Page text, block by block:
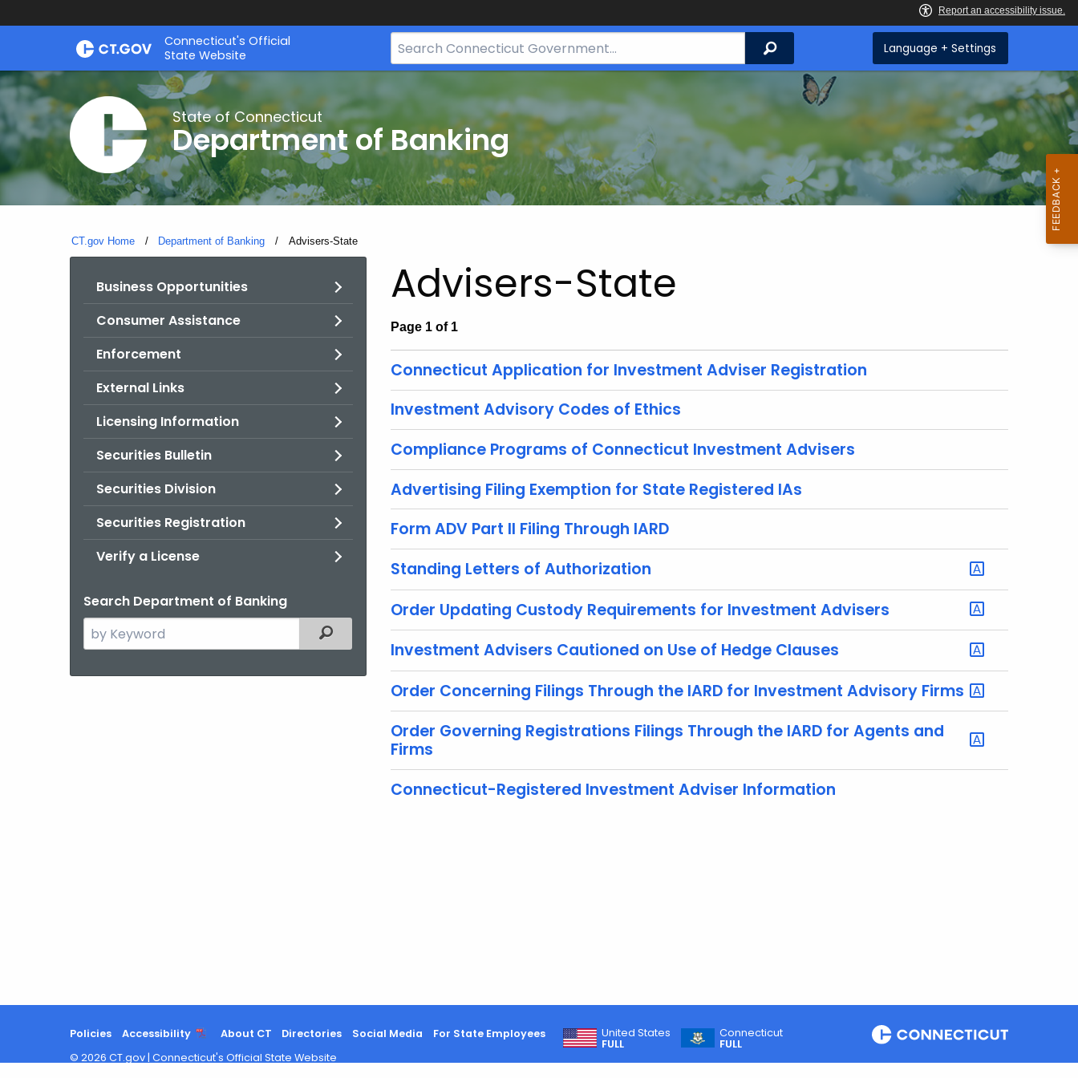
Skip
Skip
Connecticut's Official
State Website
Search
Bar
CT.gov
Search Language + Settings
State of Connecticut
Department of Banking
CT.gov Home Department of Banking Current:
Advisers-State
Business Opportunities
Consumer Assistance
Enforcement
External Links
Licensing Information
Securities Bulletin
Securities Division
Securities Registration
Verify a License
Search Department of Banking
Search
the
Filtered Topic Search
Advisers-State
Page 1 of 1
Connecticut Application for Investment Adviser Registration
Investment Advisory Codes of Ethics
Compliance Programs of Connecticut Investment Advisers
Advertising Filing Exemption for State Registered IAs
Form ADV Part II Filing Through IARD
Standing Letters of Authorization
Order Updating Custody Requirements for Investment Advisers
Investment Advisers Cautioned on Use of Hedge Clauses
Order Concerning Filings Through the IARD for Investment Advisory Firms
Order Governing Registrations Filings Through the IARD for Agents and
Firms
Connecticut-Registered Investment Adviser Information
Policies Accessibility About CT Directories Social Media For State Employees
United States
FULL
Connecticut
FULL
© 2026 CT.gov | Connecticut's Official State Website